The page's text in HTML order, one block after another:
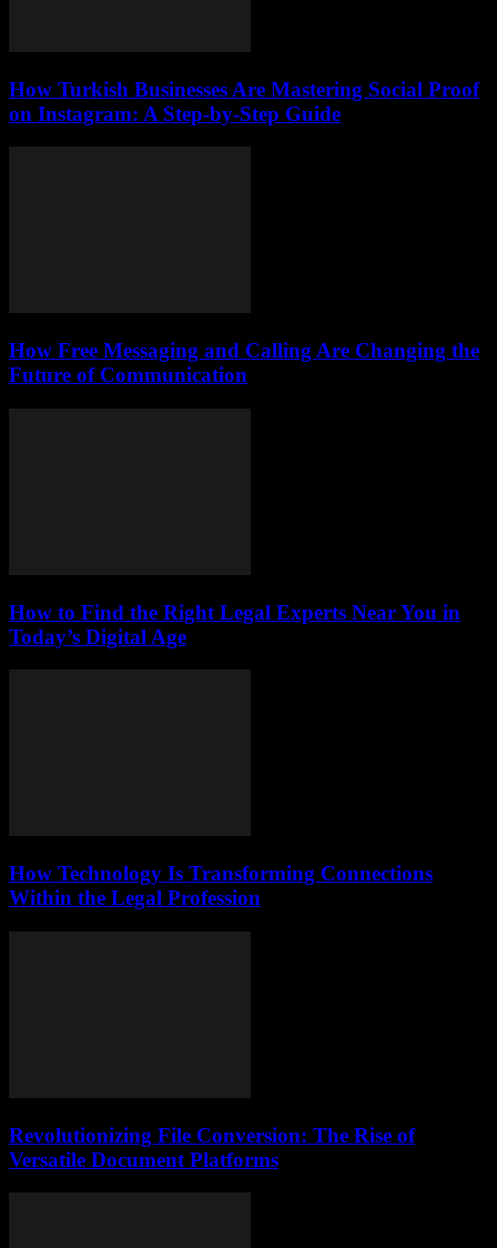
How Turkish Businesses Are Mastering Social Proof
on Instagram: A Step-by-Step Guide
How Free Messaging and Calling Are Changing the
Future of Communication
How to Find the Right Legal Experts Near You in
Today’s Digital Age
How Technology Is Transforming Connections
Within the Legal Profession
Revolutionizing File Conversion: The Rise of
Versatile Document Platforms